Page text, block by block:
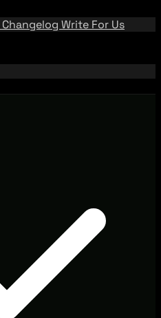
Changelog Write For Us